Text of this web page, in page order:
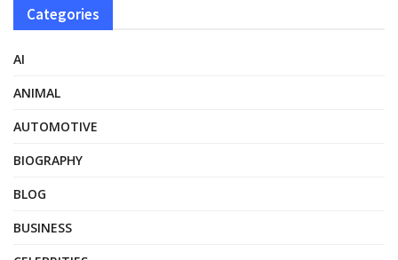
Categories
AI
ANIMAL
AUTOMOTIVE
BIOGRAPHY
BLOG
BUSINESS